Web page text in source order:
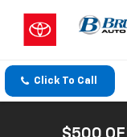
Click To Call